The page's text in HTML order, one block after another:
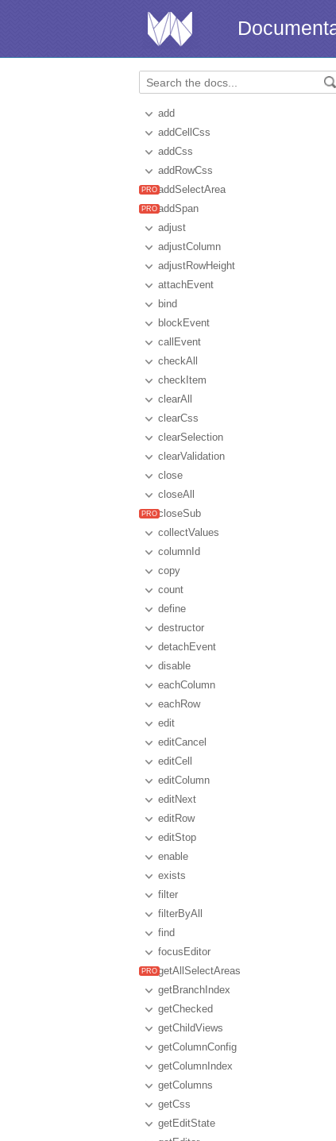
add
addCellCss
addCss
addRowCss
addSelectArea
addSpan
adjust
adjustColumn
adjustRowHeight
attachEvent
bind
blockEvent
callEvent
checkAll
checkItem
clearAll
clearCss
clearSelection
clearValidation
close
closeAll
closeSub
collectValues
columnId
copy
count
define
destructor
detachEvent
disable
eachColumn
eachRow
edit
editCancel
editCell
editColumn
editNext
editRow
editStop
enable
exists
filter
filterByAll
find
focusEditor
getAllSelectAreas
getBranchIndex
getChecked
getChildViews
getColumnConfig
getColumnIndex
getColumns
getCss
getEditState